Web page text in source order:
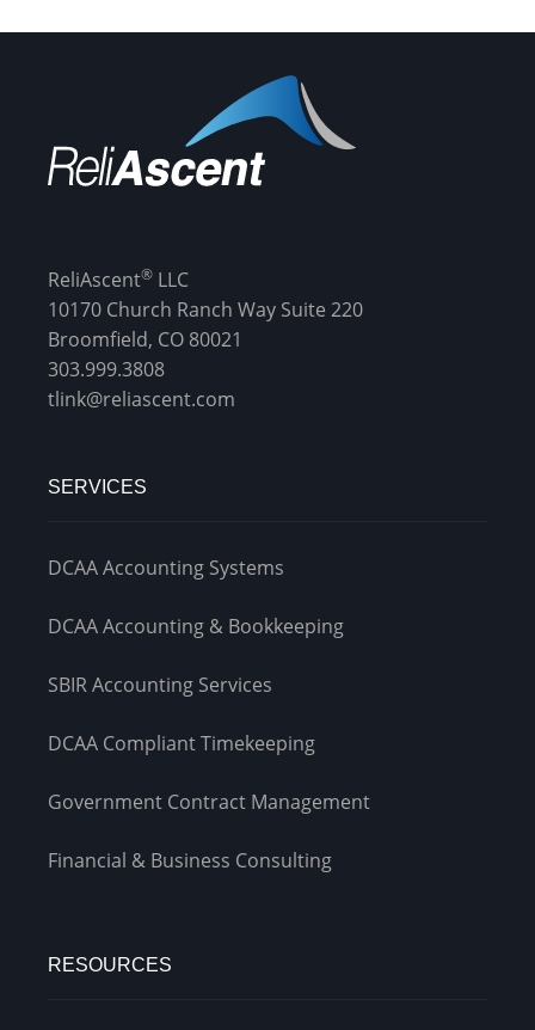
ReliAscent® LLC
10170 Church Ranch Way Suite 220
Broomfield, CO 80021
303.999.3808
tlink@reliascent.com
SERVICES
DCAA Accounting Systems
DCAA Accounting & Bookkeeping
SBIR Accounting Services
DCAA Compliant Timekeeping
Government Contract Management
Financial & Business Consulting
RESOURCES